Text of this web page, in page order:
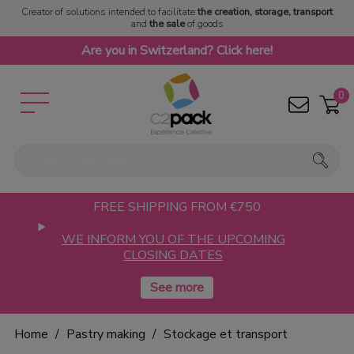
Creator of solutions intended to facilitatethe creation, storage, transport
and the saleof goods
Are you in Switzerland? Click here!
0
FREE SHIPPING FROM €750
WE INFORM YOU OF THE UPCOMING
CLOSING DATES
Home Pastry making Stockage et transport